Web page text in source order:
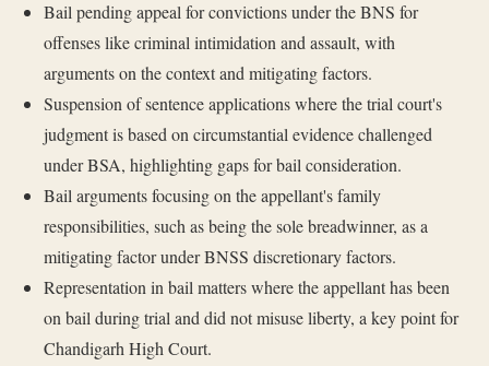
Bail pending appeal for convictions under the BNS for
offenses like criminal intimidation and assault, with
arguments on the context and mitigating factors.
Suspension of sentence applications where the trial court's
judgment is based on circumstantial evidence challenged
under BSA, highlighting gaps for bail consideration.
Bail arguments focusing on the appellant's family
responsibilities, such as being the sole breadwinner, as a
mitigating factor under BNSS discretionary factors.
Representation in bail matters where the appellant has been
on bail during trial and did not misuse liberty, a key point for
Chandigarh High Court.